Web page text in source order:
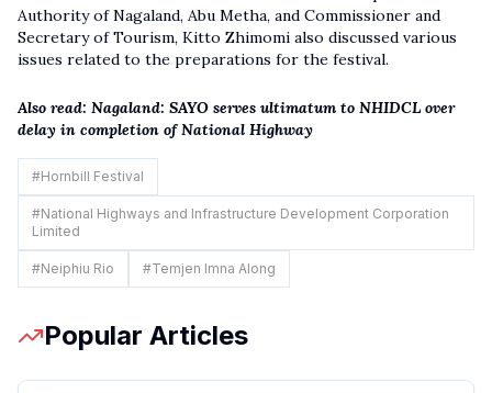
Authority of Nagaland, Abu Metha, and Commissioner and
Secretary of Tourism, Kitto Zhimomi also discussed various
issues related to the preparations for the festival.
Also read: Nagaland: SAYO serves ultimatum to NHIDCL over
delay in completion of National Highway
#Hornbill Festival
#National Highways and Infrastructure Development Corporation
Limited
#Neiphiu Rio #Temjen Imna Along
Popular Articles